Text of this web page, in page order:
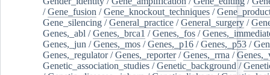
/Gene_fusion /Gene_knockout_techniques /
Gene_silencing /General_practice /General_surgery /
Genes,_abl /Genes,_brca1 /Genes,_fos /
Genes,_jun /Genes,_mos /Genes,_p16 /Genes,_p53 /
Genes,_regulator/Genes,_reporter/Genes,_rrna /
Genetic_association_studies /Genetic_background /